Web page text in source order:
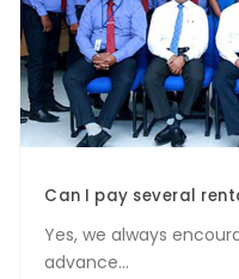
Can I pay several
Yes, we always
advance...